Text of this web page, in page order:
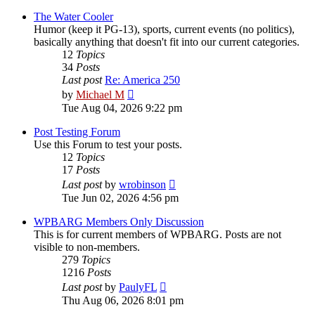
The Water Cooler
Humor (keep it PG-13), sports, current events (no politics),
basically anything that doesn't fit into our current categories.
12 Topics
34 Posts
Last post Re: America 250
by Michael M
the
Tue Aug 04, 2026 9:22 pm
Post Testing Forum
Use this Forum to test your posts.
12 Topics
17 Posts
Last postby wrobinson
the
post
Tue Jun 02, 2026 4:56 pm
WPBARG Members Only Discussion
This is for current members of WPBARG. Posts are not
visible to non-members.
279 Topics
1216 Posts
Last postby PaulyFL
the
latest
Thu Aug 06, 2026 8:01 pm